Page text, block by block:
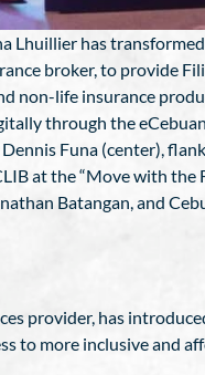
Lhuillier has
broker, to provide
non-life insurance
through the
Funa (center),
at the “Move with
Batangan, and
provider, has
to more inclusive and